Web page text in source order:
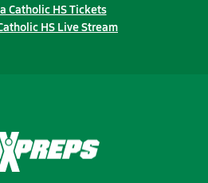
Catholic HS Tickets
HS Live Stream